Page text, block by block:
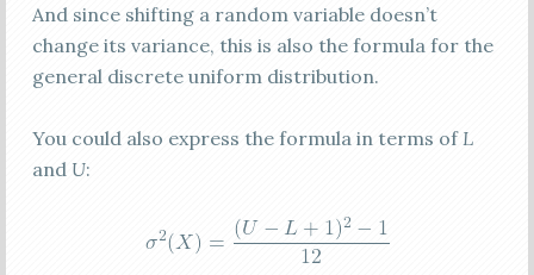
And since shifting a random variable doesn’t
change its variance, this is also the formula for the
general discrete uniform distribution.
You could also express the formula in terms of L
and U: